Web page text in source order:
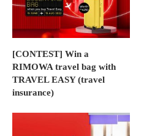
[CONTEST] Win a
RIMOWA travel bag with
TRAVEL EASY (travel
insurance)